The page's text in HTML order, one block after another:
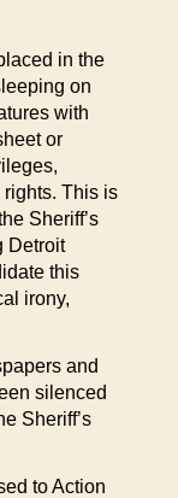
in the
on
with
or
This is
Sheriff’s
Detroit
this
irony,
and
silenced
Sheriff’s
to Action